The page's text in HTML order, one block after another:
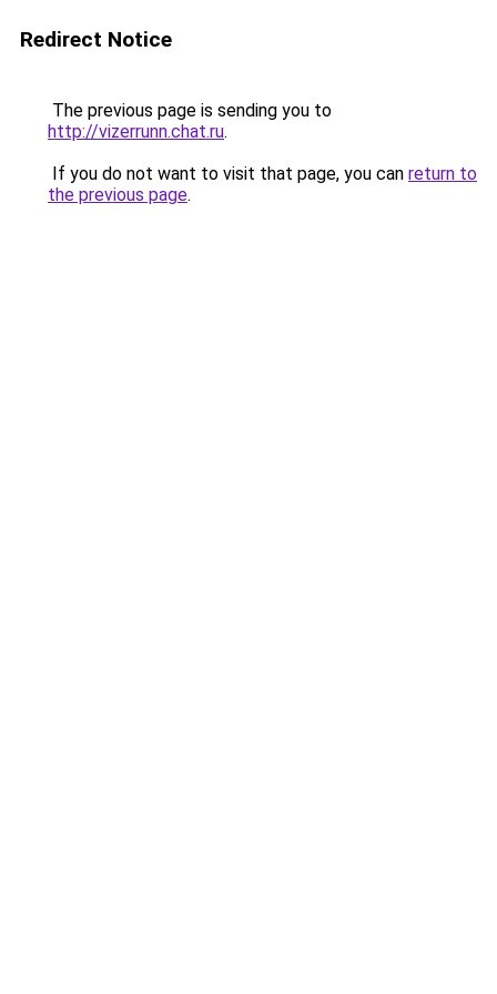
Redirect Notice
The previous page is sending you to
http://vizerrunn.chat.ru.
If you do not want to visit that page, you can return to
the previous page.